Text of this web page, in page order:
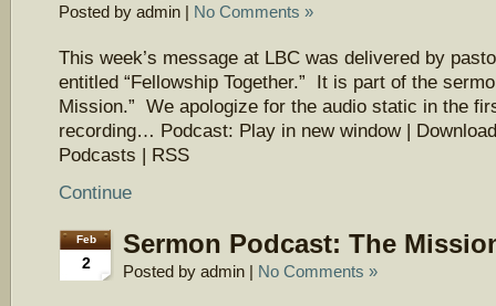
Posted by admin | No Comments »
This week’s message at LBC was delivered by
entitled “Fellowship Together.” It is part of the
Mission.” We apologize for the audio static in the
recording… Podcast: Play in new window |
Podcasts | RSS
Continue
Feb
2
Sermon Podcast: The
Posted by admin | No Comments »